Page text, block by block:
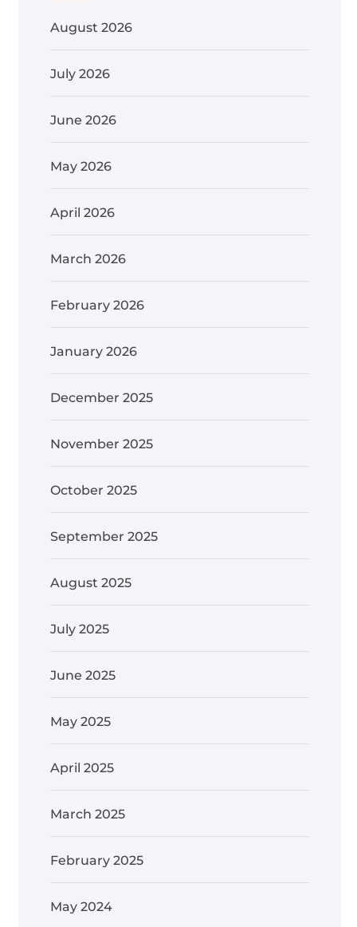
August 2026
July 2026
June 2026
May 2026
April 2026
March 2026
February 2026
January 2026
December 2025
November 2025
October 2025
September 2025
August 2025
July 2025
June 2025
May 2025
April 2025
March 2025
February 2025
May 2024